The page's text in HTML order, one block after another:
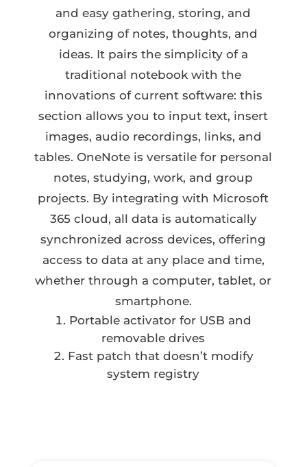
and easy gathering, storing, and
organizing of notes, thoughts, and
ideas. It pairs the simplicity of a
traditional notebook with the
innovations of current software: this
section allows you to input text, insert
images, audio recordings, links, and
tables. OneNote is versatile for personal
notes, studying, work, and group
projects. By integrating with Microsoft
365 cloud, all data is automatically
synchronized across devices, offering
access to data at any place and time,
whether through a computer, tablet, or
smartphone.
Portable activator for USB and
removable drives
Fast patch that doesn’t modify
system registry